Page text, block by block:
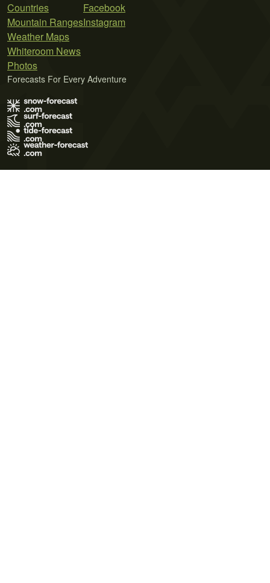
Countries
Mountain Ranges
Weather Maps
Whiteroom News
Photos
Facebook
Instagram
Forecasts For Every Adventure